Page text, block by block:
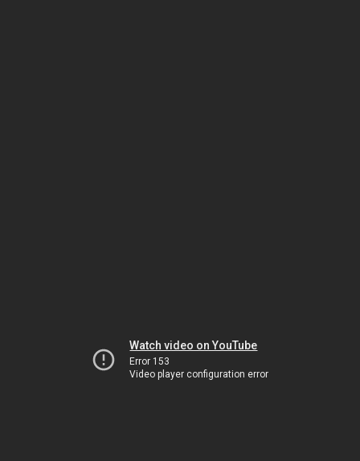
Watch video on YouTube
Error 153
Video player configuration error